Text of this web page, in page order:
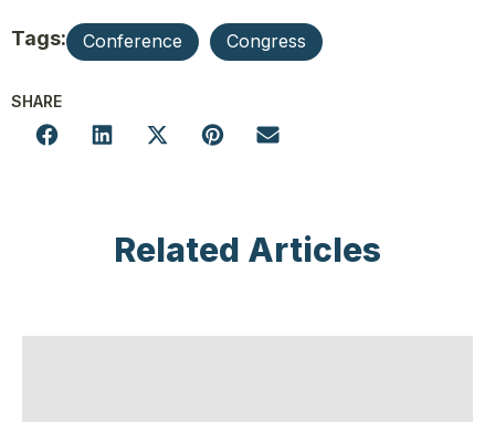
Tags: Conference Congress
SHARE
Related Articles